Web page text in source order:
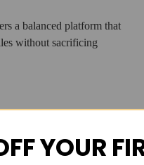
a balanced platform that
without sacrificing
easy recovery runs to tempo
training needs.YOUR